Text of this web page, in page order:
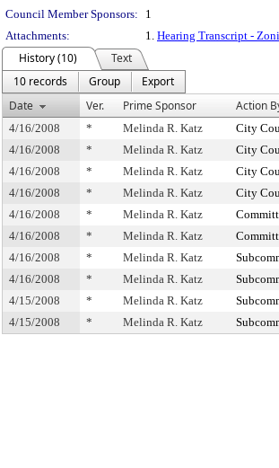
Council Member Sponsors:
1
Attachments:
1. Hearing Transcript -
History (10)
Text
10 records
Group
Export
Date
Ver. Prime Sponsor Action
4/16/2008 * Melinda R. Katz City
4/16/2008
* Melinda R. Katz City
4/16/2008
* Melinda R. Katz City
4/16/2008
* Melinda R. Katz City
4/16/2008
* Melinda R. Katz
4/16/2008
* Melinda R. Katz
4/16/2008
* Melinda R. Katz
4/16/2008
* Melinda R. Katz
4/15/2008
* Melinda R. Katz
4/15/2008
* Melinda R. Katz